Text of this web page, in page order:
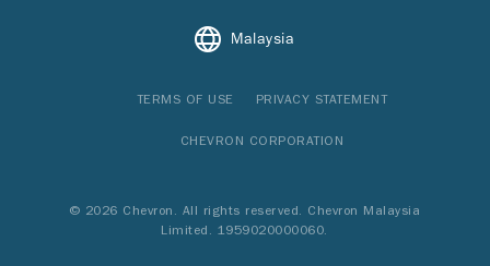
Malaysia
TERMS OF USE PRIVACY STATEMENT
CHEVRON CORPORATION
© 2026 Chevron. All rights reserved. Chevron Malaysia
Limited. 1959020000060.